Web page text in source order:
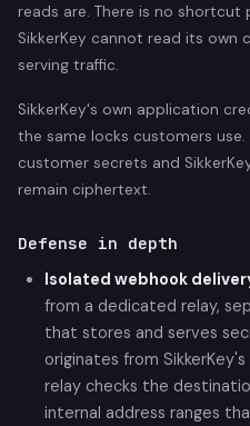
reads are. There is no
SikkerKey cannot read its
serving traffic.
SikkerKey's own application
the same locks customers
customer secrets and
remain ciphertext.
Defense in depth
Isolated webhook
from a dedicated relay,
that stores and serves
originates from
relay checks the
internal address ranges